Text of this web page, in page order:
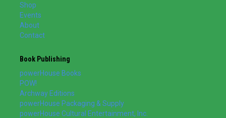
Shop
Events
About
Contact
Book Publishing
powerHouse Books
POW!
Archway Editions
powerHouse Packaging & Supply
powerHouse Cultural Entertainment, Inc.